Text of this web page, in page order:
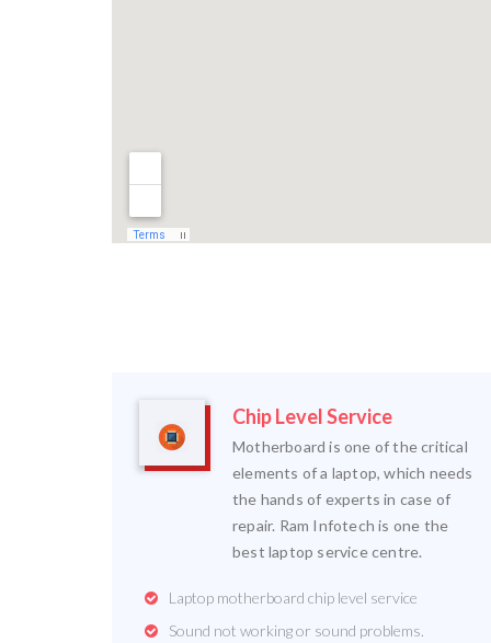
Chip Level Service
Motherboard is one of the critical
elements of a laptop, which needs
the hands of experts in case of
repair. Ram Infotech is one the
best laptop service centre.
Laptop motherboard chip level service
Sound not working or sound problems.